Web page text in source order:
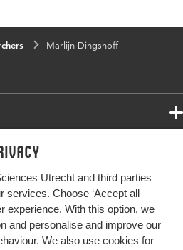
Utrecht and third parties
services. Choose ‘Accept all
experience. With this option, we
and personalise and improve our
We also use cookies for
Marlijn Dingshoff